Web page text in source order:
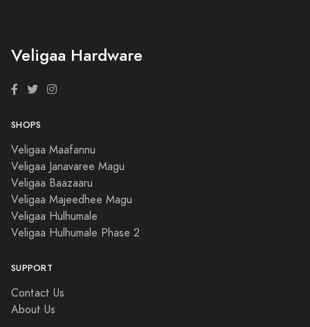
Veligaa Hardware
SHOPS
Veligaa Maafannu
Veligaa Janavaree Magu
Veligaa Baazaaru
Veligaa Majeedhee Magu
Veligaa Hulhumale
Veligaa Hulhumale Phase 2
SUPPORT
Contact Us
About Us